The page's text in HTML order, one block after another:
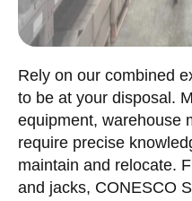
Rely on our combined
to be at your disposal.
equipment, warehouse
require precise
maintain and relocate.
and jacks, CONESCO